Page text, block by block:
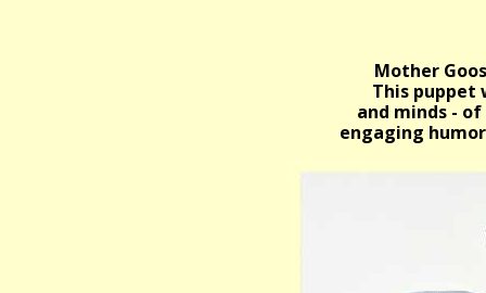
Mother
This puppet
and minds -
engaging